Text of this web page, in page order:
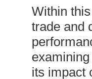
Within
trade and
its impact